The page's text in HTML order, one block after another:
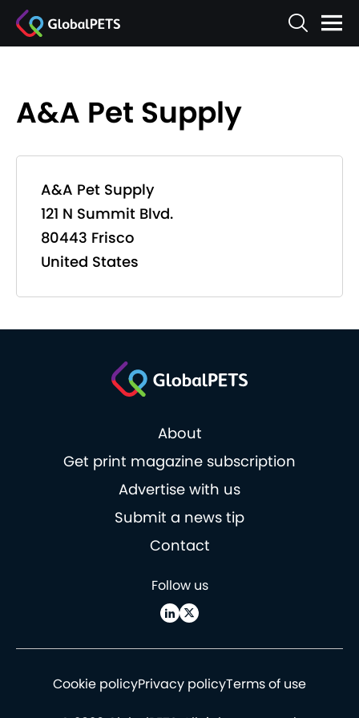
A&A Pet Supply
A&A Pet Supply
121 N Summit Blvd.
80443 Frisco
United States
About
Get print magazine subscription
Advertise with us
Submit a news tip
Contact
Follow us
Cookie policyPrivacy policyTerms of use